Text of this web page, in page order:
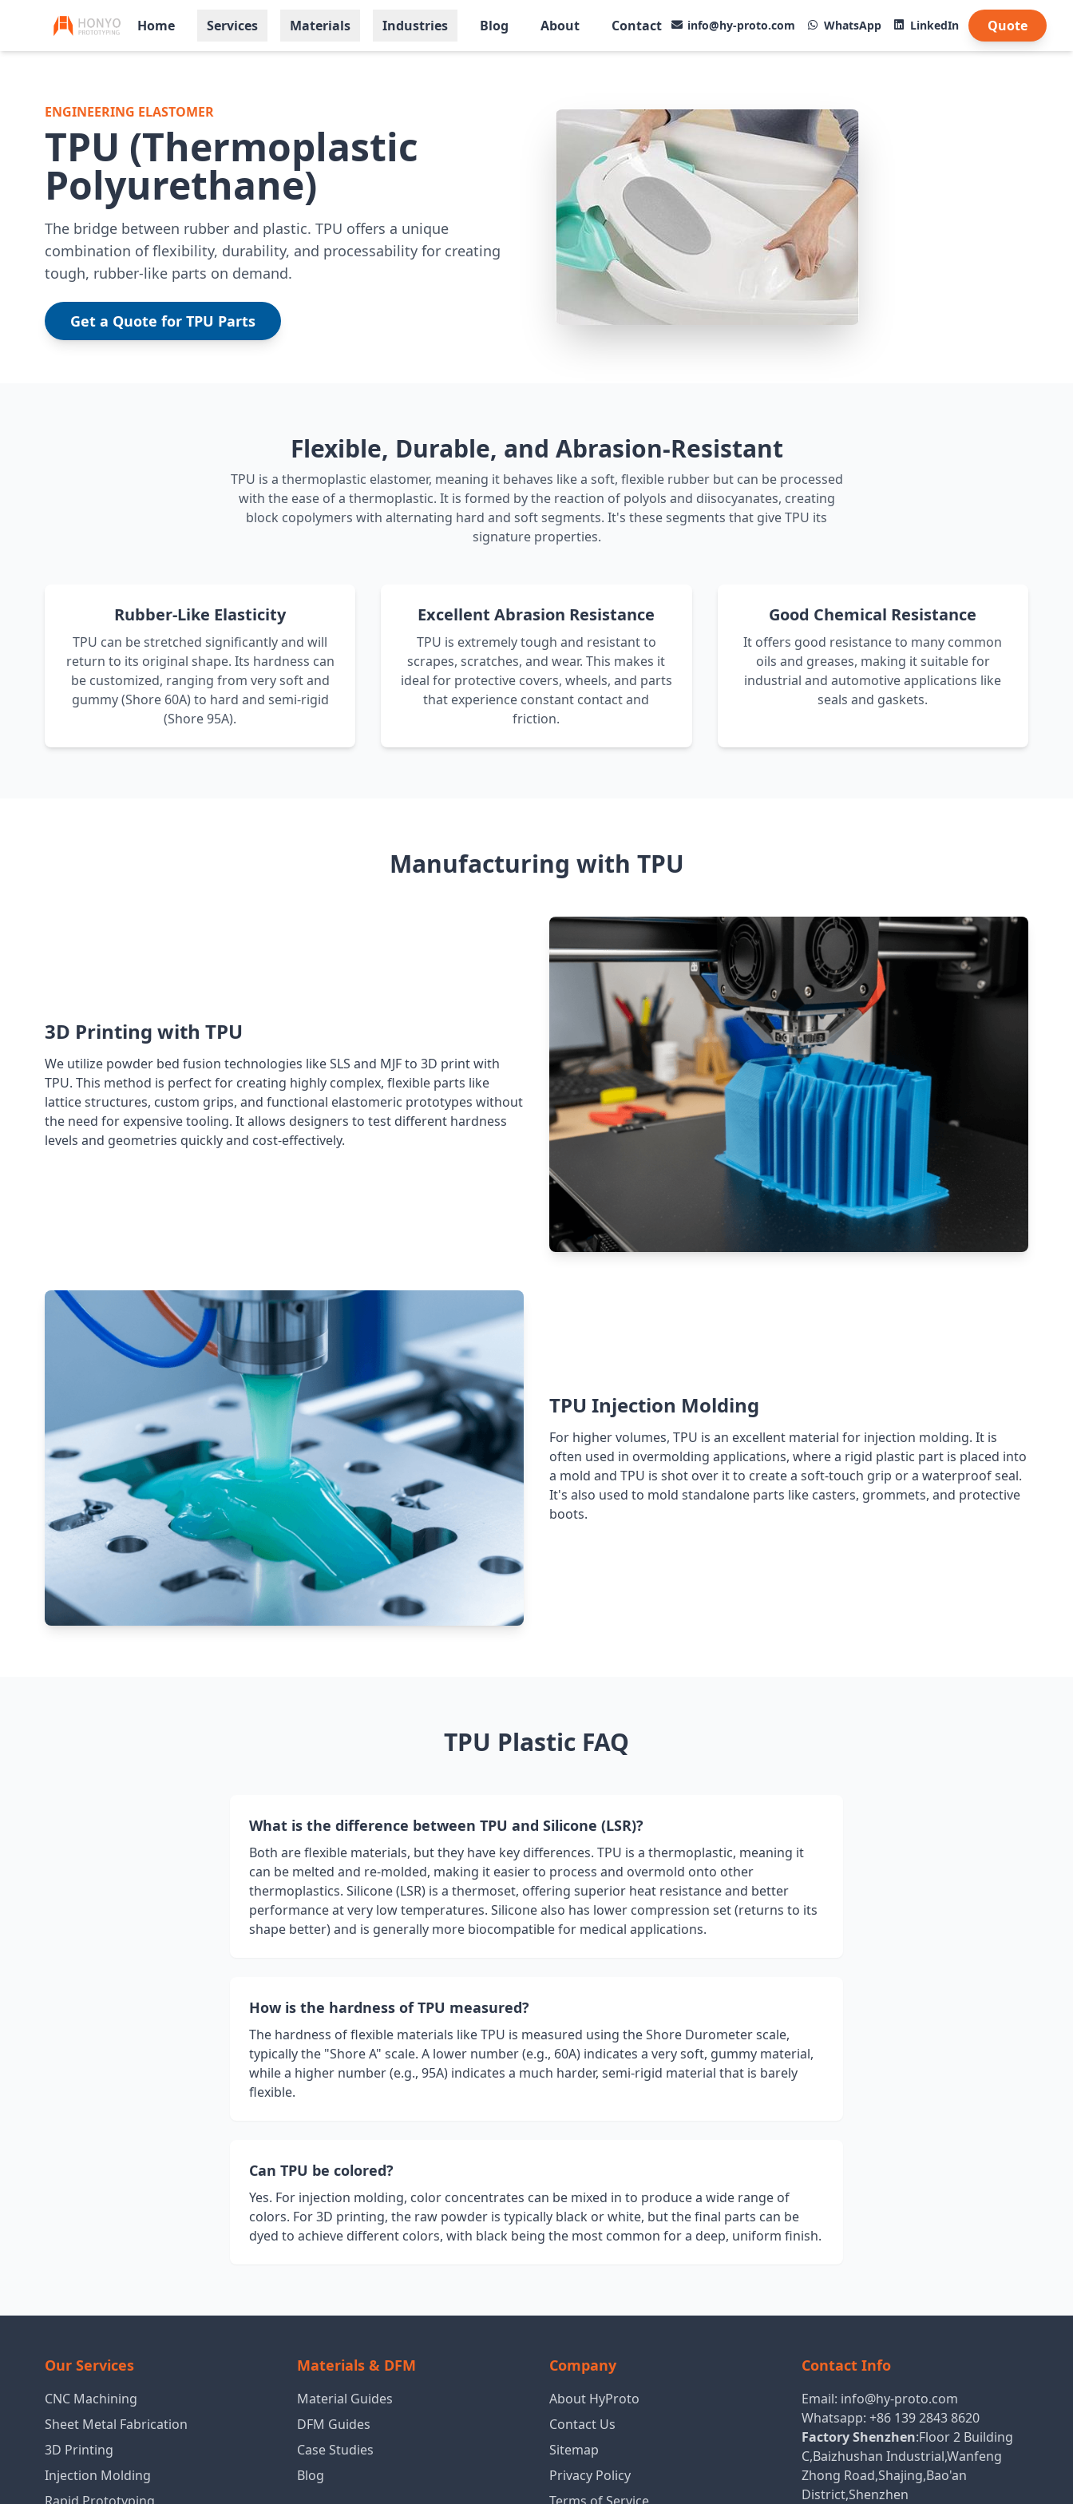
Home Services Materials Industries Blog About Contact info@hy-proto.com WhatsApp LinkedIn Quote
ENGINEERING ELASTOMER
TPU (Thermoplastic
Polyurethane)
The bridge between rubber and plastic. TPU offers a unique
combination of flexibility, durability, and processability for creating
tough, rubber-like parts on demand.
Get a Quote for TPU Parts
Flexible, Durable, and Abrasion-Resistant
TPU is a thermoplastic elastomer, meaning it behaves like a soft, flexible rubber but can be processed
with the ease of a thermoplastic. It is formed by the reaction of polyols and diisocyanates, creating
block copolymers with alternating hard and soft segments. It's these segments that give TPU its
signature properties.
Rubber-Like Elasticity
TPU can be stretched significantly and will
return to its original shape. Its hardness can
be customized, ranging from very soft and
gummy (Shore 60A) to hard and semi-rigid
(Shore 95A).
Excellent Abrasion Resistance
TPU is extremely tough and resistant to
scrapes, scratches, and wear. This makes it
ideal for protective covers, wheels, and parts
that experience constant contact and
friction.
Good Chemical Resistance
It offers good resistance to many common
oils and greases, making it suitable for
industrial and automotive applications like
seals and gaskets.
Manufacturing with TPU
3D Printing with TPU
We utilize powder bed fusion technologies like SLS and MJF to 3D print with
TPU. This method is perfect for creating highly complex, flexible parts like
lattice structures, custom grips, and functional elastomeric prototypes without
the need for expensive tooling. It allows designers to test different hardness
levels and geometries quickly and cost-effectively.
TPU Injection Molding
For higher volumes, TPU is an excellent material for injection molding. It is
often used in overmolding applications, where a rigid plastic part is placed into
a mold and TPU is shot over it to create a soft-touch grip or a waterproof seal.
It's also used to mold standalone parts like casters, grommets, and protective
boots.
TPU Plastic FAQ
What is the difference between TPU and Silicone (LSR)?
Both are flexible materials, but they have key differences. TPU is a thermoplastic, meaning it
can be melted and re-molded, making it easier to process and overmold onto other
thermoplastics. Silicone (LSR) is a thermoset, offering superior heat resistance and better
performance at very low temperatures. Silicone also has lower compression set (returns to its
shape better) and is generally more biocompatible for medical applications.
How is the hardness of TPU measured?
The hardness of flexible materials like TPU is measured using the Shore Durometer scale,
typically the "Shore A" scale. A lower number (e.g., 60A) indicates a very soft, gummy material,
while a higher number (e.g., 95A) indicates a much harder, semi-rigid material that is barely
flexible.
Can TPU be colored?
Yes. For injection molding, color concentrates can be mixed in to produce a wide range of
colors. For 3D printing, the raw powder is typically black or white, but the final parts can be
dyed to achieve different colors, with black being the most common for a deep, uniform finish.
Our Services
CNC Machining
Sheet Metal Fabrication
3D Printing
Injection Molding
Materials & DFM
Material Guides
DFM Guides
Case Studies
Blog
Company
About HyProto
Contact Us
Sitemap
Privacy Policy
Contact Info
Email: info@hy-proto.com
Whatsapp: +86 139 2843 8620
Factory Shenzhen:Floor 2 Building
C,Baizhushan Industrial,Wanfeng
Zhong Road,Shajing,Bao'an
District,Shenzhen